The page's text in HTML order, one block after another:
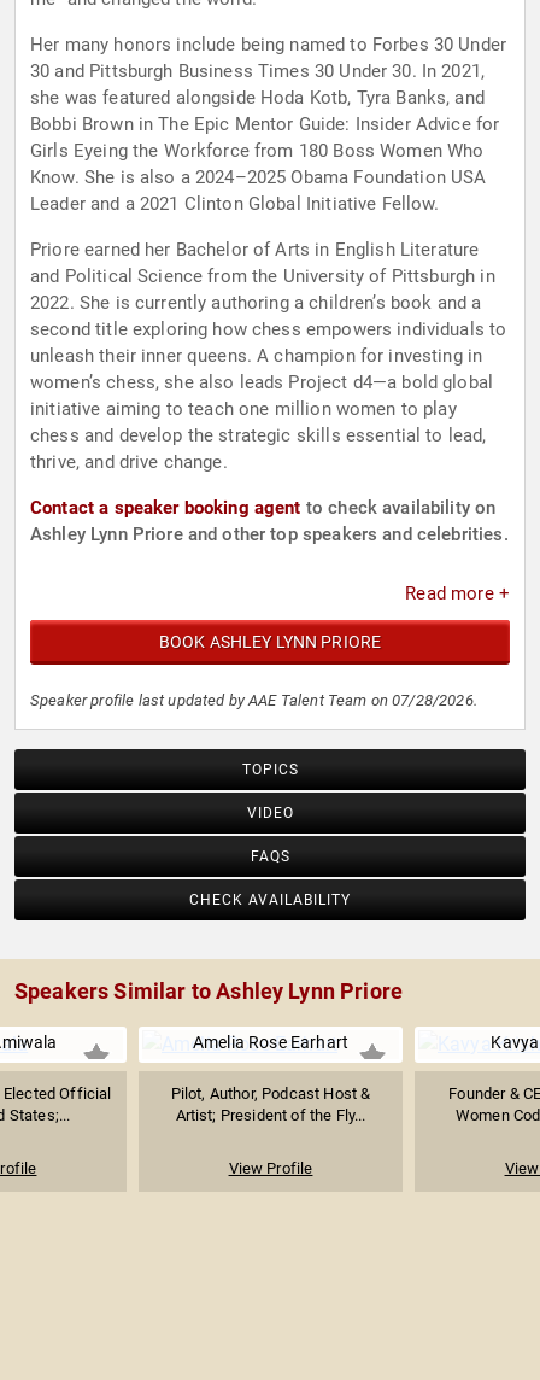
Her many honors include being named to Forbes 30 Under
30 and Pittsburgh Business Times 30 Under 30. In 2021,
she was featured alongside Hoda Kotb, Tyra Banks, and
Bobbi Brown in The Epic Mentor Guide: Insider Advice for
Girls Eyeing the Workforce from 180 Boss Women Who
Know. She is also a 2024–2025 Obama Foundation USA
Leader and a 2021 Clinton Global Initiative Fellow.
Priore earned her Bachelor of Arts in English Literature
and Political Science from the University of Pittsburgh in
2022. She is currently authoring a children’s book and a
second title exploring how chess empowers individuals to
unleash their inner queens. A champion for investing in
women’s chess, she also leads Project d4—a bold global
initiative aiming to teach one million women to play
chess and develop the strategic skills essential to lead,
thrive, and drive change.
Contact a speaker booking agent to check availability on
Ashley Lynn Priore and other top speakers and celebrities.
Read more +
BOOK ASHLEY LYNN PRIORE
Speaker profile last updated by AAE Talent Team on 07/28/2026.
TOPICS
VIDEO
FAQS
CHECK AVAILABILITY
Speakers Similar to Ashley Lynn Priore
Official
States;...
Amelia Rose Earhart
Pilot, Author, Podcast Host &
Artist; President of the Fly...
View Profile
Founder &
Women